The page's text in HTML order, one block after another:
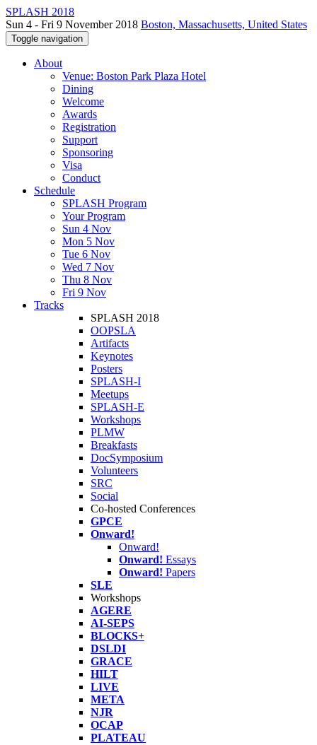
SPLASH 2018
Sun 4 - Fri 9 November 2018 Boston, Massachusetts, United States
Toggle navigation
About
Venue: Boston Park Plaza Hotel
Dining
Welcome
Awards
Registration
Support
Sponsoring
Visa
Conduct
Schedule
SPLASH Program
Your Program
Sun 4 Nov
Mon 5 Nov
Tue 6 Nov
Wed 7 Nov
Thu 8 Nov
Fri 9 Nov
Tracks
SPLASH 2018
OOPSLA
Artifacts
Keynotes
Posters
SPLASH-I
Meetups
SPLASH-E
Workshops
PLMW
Breakfasts
DocSymposium
Volunteers
SRC
Social
Co-hosted Conferences
GPCE
Onward!
Onward!
Onward! Essays
Onward! Papers
SLE
Workshops
AGERE
AI-SEPS
BLOCKS+
DSLDI
GRACE
HILT
LIVE
META
NJR
OCAP
PLATEAU